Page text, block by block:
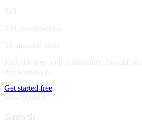
$49
500 conversations
50 qualified leads
Kick the tires on live inventory. Enough to
real transcripts.
Get started free
Most popular
Growth